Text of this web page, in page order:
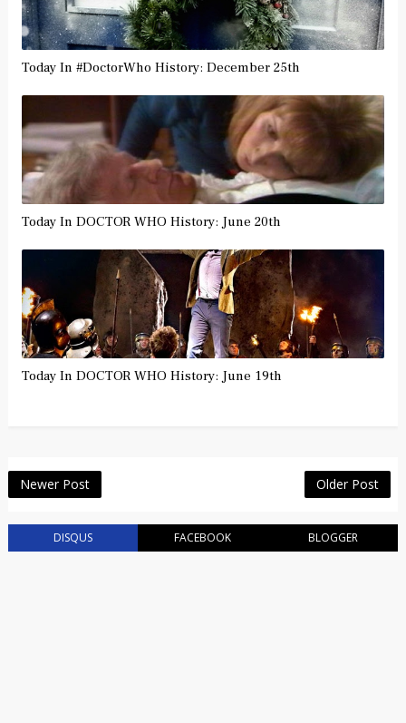
Today In #DoctorWho History: December 25th
Today In DOCTOR WHO History: June 20th
Today In DOCTOR WHO History: June 19th
Newer Post Older Post
DISQUS FACEBOOK BLOGGER